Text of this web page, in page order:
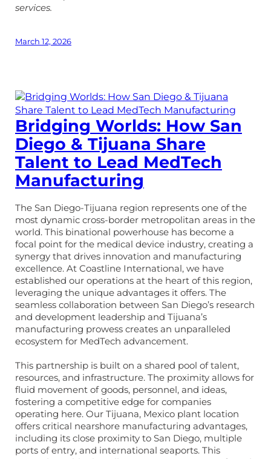
services.
March 12, 2026
Bridging Worlds: How San
Diego & Tijuana Share
Talent to Lead MedTech
Manufacturing
The San Diego-Tijuana region represents one of the
most dynamic cross-border metropolitan areas in the
world. This binational powerhouse has become a
focal point for the medical device industry, creating a
synergy that drives innovation and manufacturing
excellence. At Coastline International, we have
established our operations at the heart of this region,
leveraging the unique advantages it offers. The
seamless collaboration between San Diego’s research
and development leadership and Tijuana’s
manufacturing prowess creates an unparalleled
ecosystem for MedTech advancement.
This partnership is built on a shared pool of talent,
resources, and infrastructure. The proximity allows for
fluid movement of goods, personnel, and ideas,
fostering a competitive edge for companies
operating here. Our Tijuana, Mexico plant location
offers critical nearshore manufacturing advantages,
including its close proximity to San Diego, multiple
ports of entry, and international seaports. This